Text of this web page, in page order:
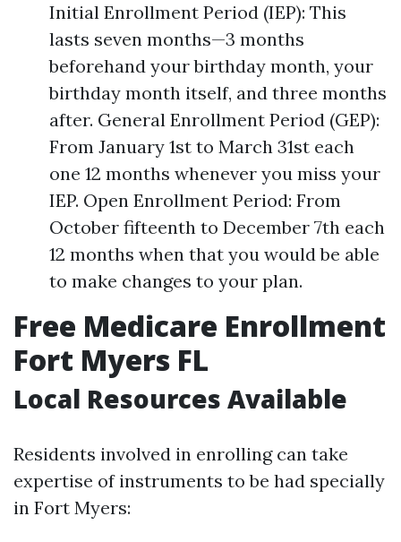
Initial Enrollment Period (IEP): This
lasts seven months—3 months
beforehand your birthday month, your
birthday month itself, and three months
after. General Enrollment Period (GEP):
From January 1st to March 31st each
one 12 months whenever you miss your
IEP. Open Enrollment Period: From
October fifteenth to December 7th each
12 months when that you would be able
to make changes to your plan.
Free Medicare Enrollment
Fort Myers FL
Local Resources Available
Residents involved in enrolling can take
expertise of instruments to be had specially
in Fort Myers: